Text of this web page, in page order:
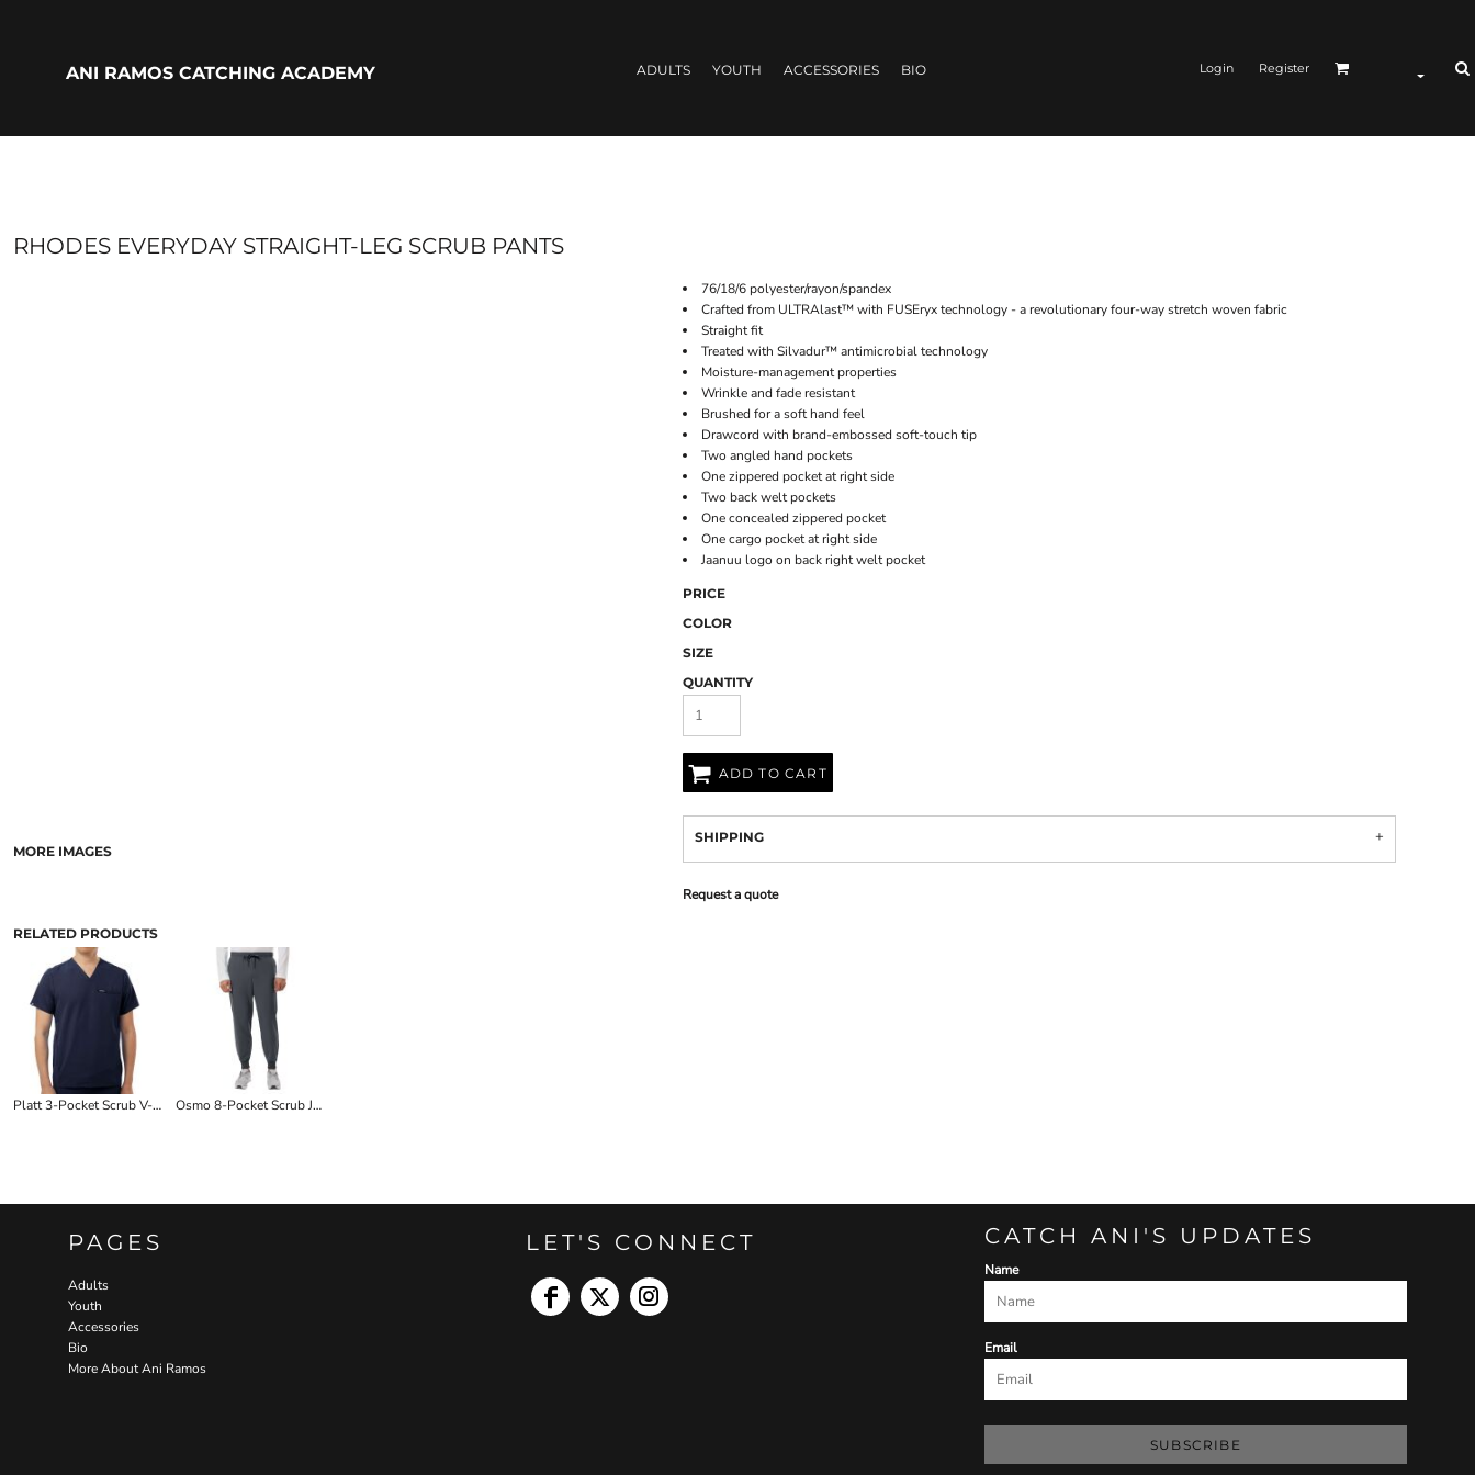
ANI RAMOS CATCHING ACADEMY ADULTS YOUTH ACCESSORIES BIO Login Register
RHODES EVERYDAY STRAIGHT-LEG SCRUB PANTS
MORE IMAGES
76/18/6 polyester/rayon/spandex
Crafted from ULTRAlast™ with FUSEryx technology - a revolutionary four-way stretch woven fabric
Straight fit
Treated with Silvadur™ antimicrobial technology
Moisture-management properties
Wrinkle and fade resistant
Brushed for a soft hand feel
Drawcord with brand-embossed soft-touch tip
Two angled hand pockets
One zippered pocket at right side
Two back welt pockets
One concealed zippered pocket
One cargo pocket at right side
Jaanuu logo on back right welt pocket
PRICE
COLOR
SIZE
QUANTITY
ADD TO CART
SHIPPING
Request a quote
RELATED PRODUCTS
Platt 3-Pocket Scrub V-Neck Top Osmo 8-Pocket Scrub Joggers
PAGES
Adults
Youth
Accessories
Bio
More About Ani Ramos
LET'S CONNECT CATCH ANI'S UPDATES
Name
Email
SUBSCRIBE
ACCESSORIES
CURRENCY: